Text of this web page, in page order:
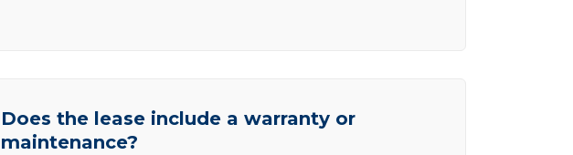
Does the lease include a warranty or
maintenance?